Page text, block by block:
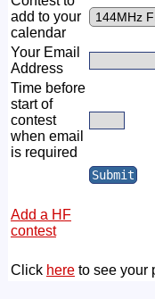
add to your
calendar
Your Email
Address
Time before
start of
contest
when email
is required
Add a HF
contest
Click hereto see your